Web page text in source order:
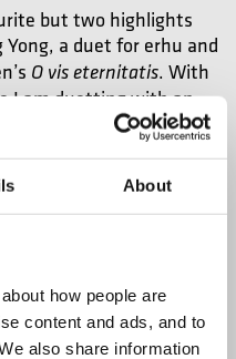
About
how people are
content and ads, and to
also share information
but two highlights
Yong, a duet for erhu and
O vis eternitatis. With
I am duetting with an
of the
that reimagines
vis eternitatis,I love how
and Western